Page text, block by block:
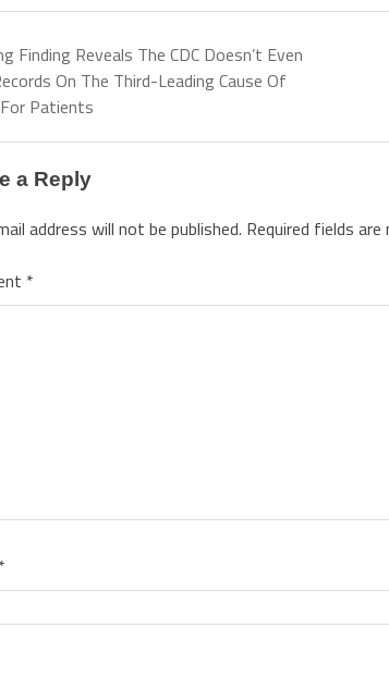
Finding Reveals The CDC Doesn’t Even
On The Third-Leading Cause Of
Patients
a Reply
address will not be published. Required fields are
*
*